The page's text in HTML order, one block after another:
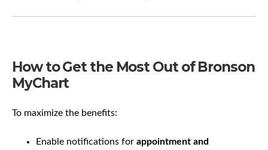
How to Get the Most Out of Bronson
MyChart
To maximize the benefits:
Enable notifications for appointment and